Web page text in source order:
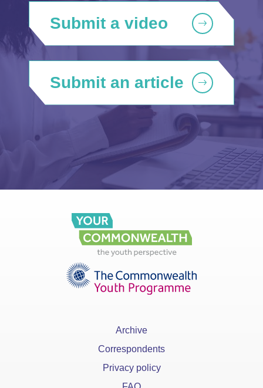
Submit a video
Submit an article
Archive
Correspondents
Privacy policy